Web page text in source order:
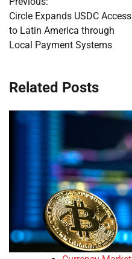
navigation
Circle Expands USDC Access
to Latin America through
Local Payment Systems
Related Posts